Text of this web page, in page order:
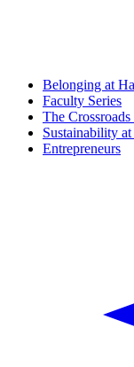
Belonging at
Faculty Series
The Crossroads
Sustainability at
Entrepreneurs